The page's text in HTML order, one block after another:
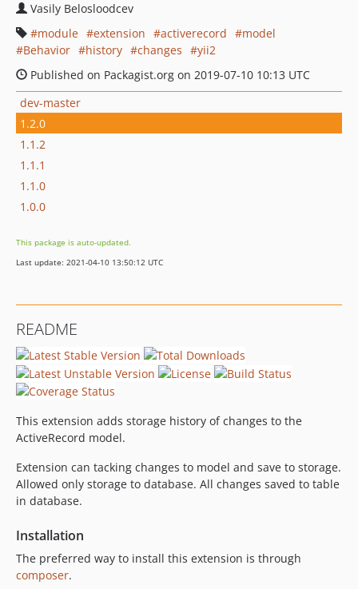
Vasily Belosloodcev
module
extension activerecord
model
Behavior
history changes
yii2
Published on Packagist.org on 2019-07-10 10:13 UTC
dev-master
1.2.0
1.1.2
1.1.1
1.1.0
1.0.0
This package is auto-updated.
Last update: 2021-04-10 13:50:12 UTC
README
This extension adds storage history of changes to the
ActiveRecord model.
Extension can tacking changes to model and save to storage.
Allowed only storage to database. All changes saved to table
in database.
Installation
The preferred way to install this extension is through
composer.